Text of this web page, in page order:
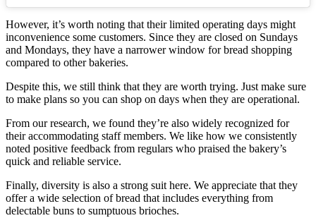
However, it’s worth noting that their limited operating days might
inconvenience some customers. Since they are closed on Sundays
and Mondays, they have a narrower window for bread shopping
compared to other bakeries.
Despite this, we still think that they are worth trying. Just make sure
to make plans so you can shop on days when they are operational.
From our research, we found they’re also widely recognized for
their accommodating staff members. We like how we consistently
noted positive feedback from regulars who praised the bakery’s
quick and reliable service.
Finally, diversity is also a strong suit here. We appreciate that they
offer a wide selection of bread that includes everything from
delectable buns to sumptuous brioches.